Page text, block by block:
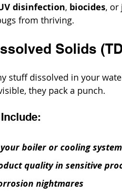
disinfection, biocides, or
from thriving.
Solids
stuff dissolved in your
they pack a punch.
boiler or cooling system
quality in sensitive
nightmares